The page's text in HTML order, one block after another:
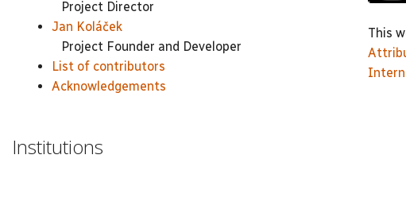
Project Director
Jan Koláček
Project Founder and Developer
List of contributors
Acknowledgements
This
Institutions